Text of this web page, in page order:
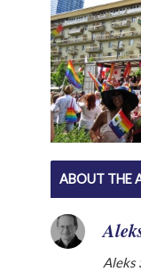
ABOUT THE
Aleks